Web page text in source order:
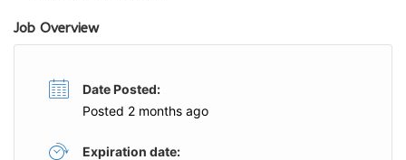
Job Overview
Date Posted:
Posted 2 months ago
Expiration date: